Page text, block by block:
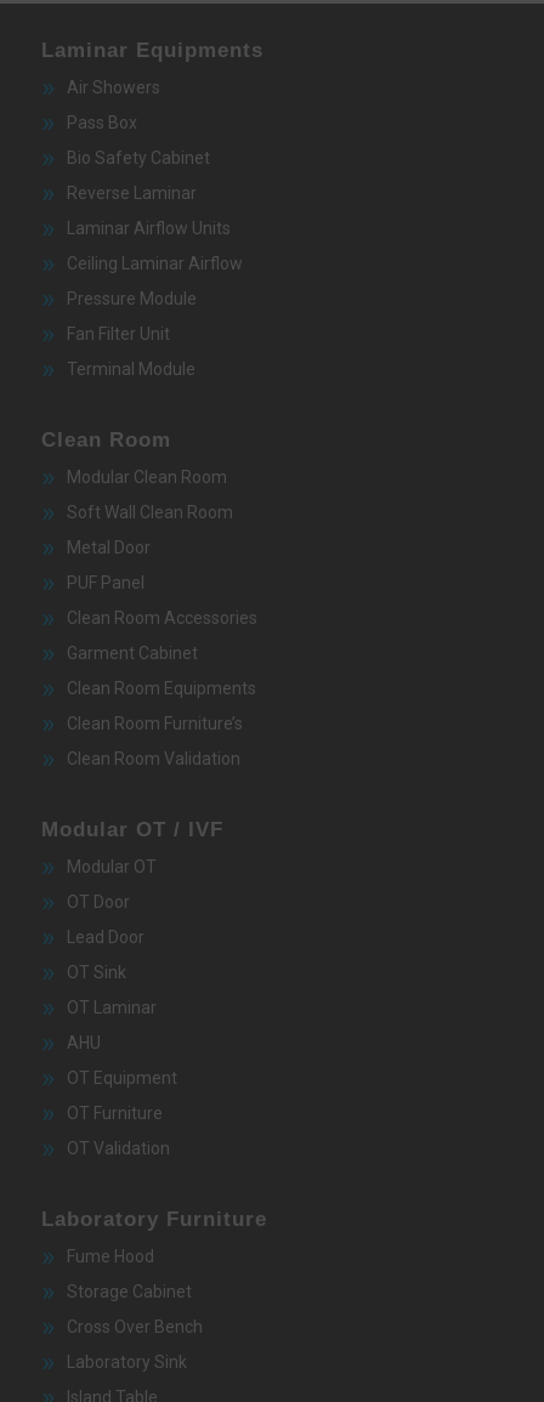
Laminar Equipments
Air Showers
Pass Box
Bio Safety Cabinet
Reverse Laminar
Laminar Airflow Units
Ceiling Laminar Airflow
Pressure Module
Fan Filter Unit
Terminal Module
Clean Room
Modular Clean Room
Soft Wall Clean Room
Metal Door
PUF Panel
Clean Room Accessories
Garment Cabinet
Clean Room Equipments
Clean Room Furniture’s
Clean Room Validation
Modular OT / IVF
Modular OT
OT Door
Lead Door
OT Sink
OT Laminar
AHU
OT Equipment
OT Furniture
OT Validation
Laboratory Furniture
Fume Hood
Storage Cabinet
Cross Over Bench
Laboratory Sink
Island Table